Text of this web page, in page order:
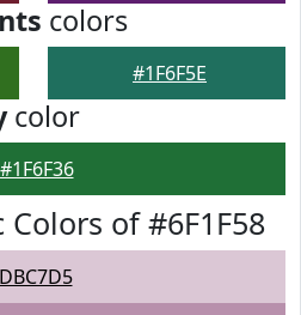
colors
#1F6F5E
color
#1F6F36
of #6F1F58